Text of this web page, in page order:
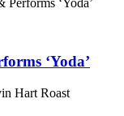
‘Yoda’